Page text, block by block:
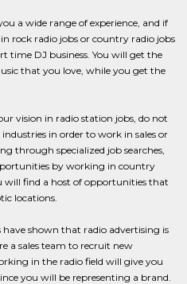
a wide range of experience, and if
rock radio jobs or country radio jobs
time DJ business. You will get the
that you love, while you get the
vision in radio station jobs, do not
in order to work in sales or
through specialized job searches,
by working in country
will find a host of opportunities that
locations.
have shown that radio advertising is
a sales team to recruit new
in the radio field will give you
you will be representing a brand.